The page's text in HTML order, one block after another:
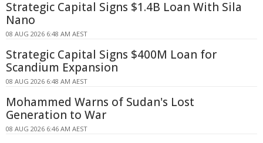
Strategic Capital Signs $1.4B Loan With Sila
Nano
08 AUG 2026 6:48 AM AEST
Strategic Capital Signs $400M Loan for
Scandium Expansion
08 AUG 2026 6:48 AM AEST
Mohammed Warns of Sudan's Lost
Generation to War
08 AUG 2026 6:46 AM AEST